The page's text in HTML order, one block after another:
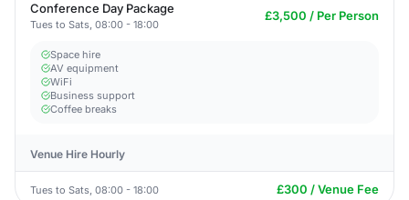
Conference Day Package
Tues to Sats, 08:00 - 18:00
£3,500 / Per Person
Space hire
AV equipment
WiFi
Business support
Coffee breaks
Venue Hire Hourly
Tues to Sats, 08:00 - 18:00 £300 / Venue Fee